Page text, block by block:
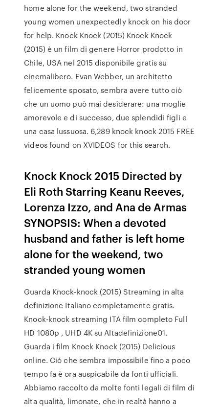
home alone for the weekend, two stranded
young women unexpectedly knock on his door
for help. Knock Knock (2015) Knock Knock
(2015) è un film di genere Horror prodotto in
Chile, USA nel 2015 disponibile gratis su
cinemalibero. Evan Webber, un architetto
felicemente sposato, sembra avere tutto ciò
che un uomo può mai desiderare: una moglie
amorevole e di successo, due splendidi figli e
una casa lussuosa. 6,289 knock knock 2015 FREE
videos found on XVIDEOS for this search.
Knock Knock 2015 Directed by
Eli Roth Starring Keanu Reeves,
Lorenza Izzo, and Ana de Armas
SYNOPSIS: When a devoted
husband and father is left home
alone for the weekend, two
stranded young women
Guarda Knock-knock (2015) Streaming in alta
definizione Italiano completamente gratis.
Knock-knock streaming ITA film completo Full
HD 1080p , UHD 4K su Altadefinizione01.
Guarda i film Knock Knock (2015) Delicious
online. Ciò che sembra impossibile fino a poco
tempo fa è ora auspicabile da fonti ufficiali.
Abbiamo raccolto da molte fonti legali di film di
alta qualità, limonate, che in realtà hanno a